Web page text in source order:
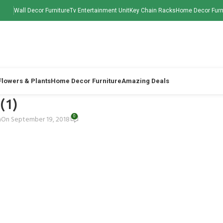
Wall Decor FurnitureTv Entertainment UnitKey Chain Racks Home Decor
& PlantsHome Decor FurnitureAmazing Deals
On September 19, 2018 0